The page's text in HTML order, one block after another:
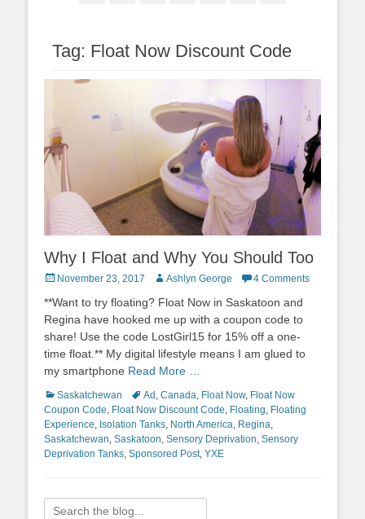
Tag: Float Now Discount Code
Why I Float and Why You Should Too
Posted
November 23, 2017 Author
Ashlyn George 4 Comments
**Want to try floating? Float Now in Saskatoon and
Regina have hooked me up with a coupon code to
share! Use the code LostGirl15 for 15% off a one-
time float.** My digital lifestyle means I am glued to
my smartphone Read More …
Categories
Saskatchewan TagsAd Canada Float Now, Float Now
Coupon Code Float Now Discount Code Floating Floating
Experience Isolation Tanks North America Regina
Saskatchewan Saskatoon Sensory Deprivation Sensory
Deprivation Tanks Sponsored Post, YXE
Search